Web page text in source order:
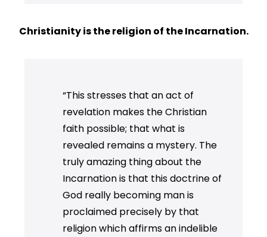
Christianity is the religion of the Incarnation.
“This stresses that an act of
revelation makes the Christian
faith possible; that what is
revealed remains a mystery. The
truly amazing thing about the
Incarnation is that this doctrine of
God really becoming man is
proclaimed precisely by that
religion which affirms an indelible